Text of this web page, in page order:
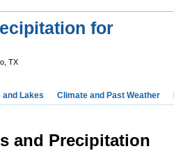
for
TX
and Lakes Climate and Past Weather
and Precipitation